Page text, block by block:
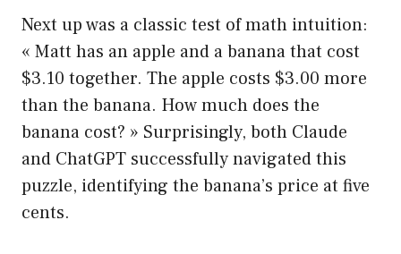
Next up was a classic test of math intuition:
« Matt has an apple and a banana that cost
$3.10 together. The apple costs $3.00 more
than the banana. How much does the
banana cost? » Surprisingly, both Claude
and ChatGPT successfully navigated this
puzzle, identifying the banana’s price at five
cents.